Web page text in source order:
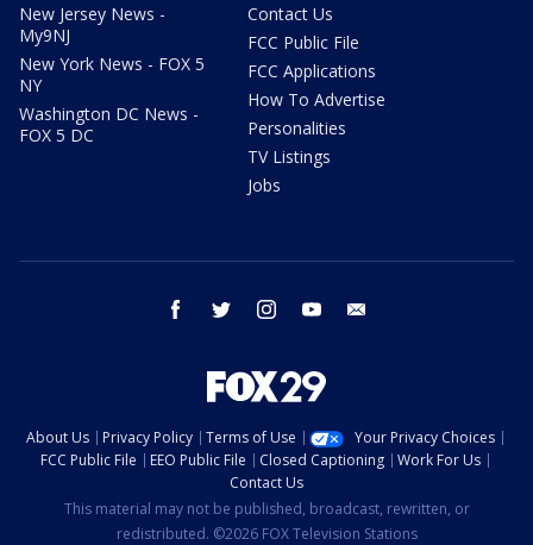
New Jersey News -
My9NJ
New York News - FOX 5
NY
Washington DC News -
FOX 5 DC
Contact Us
FCC Public File
FCC Applications
How To Advertise
Personalities
TV Listings
Jobs
facebook twitter instagram youtube
About Us Privacy Policy Terms of Use
Your Privacy Choices
FCC Public File
EEO Public File Closed Captioning
Work For Us
Contact Us
This material may not be published, broadcast, rewritten, or
redistributed. ©2026 FOX Television Stations